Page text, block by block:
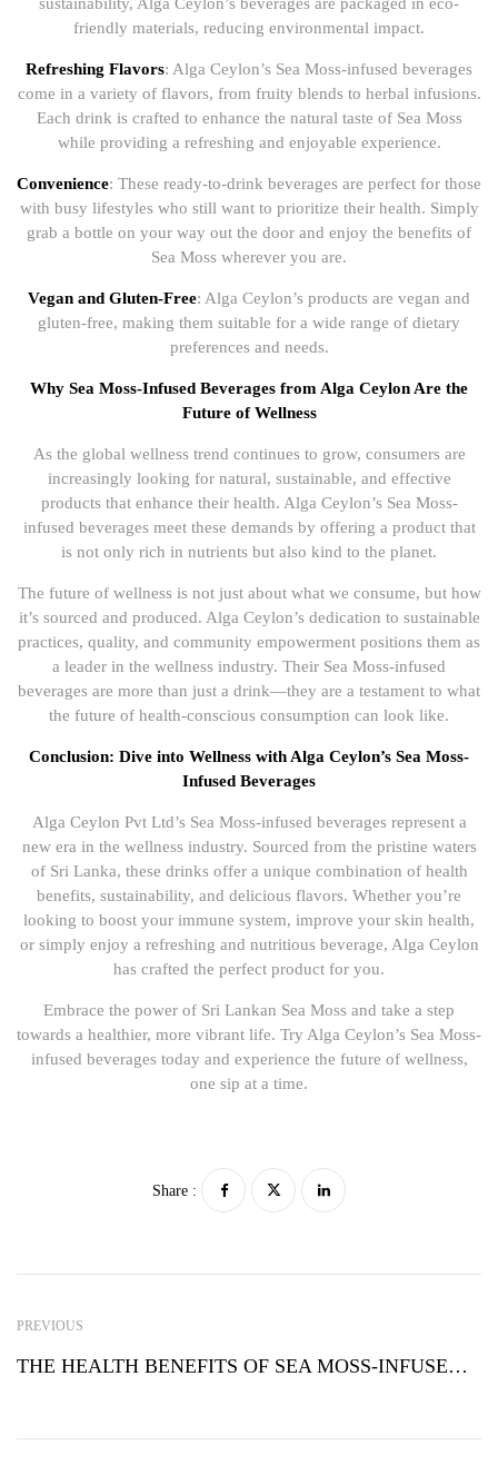
sustainability, Alga Ceylon’s beverages are packaged in eco-
friendly materials, reducing environmental impact.
Refreshing Flavors: Alga Ceylon’s Sea Moss-infused beverages
come in a variety of flavors, from fruity blends to herbal infusions.
Each drink is crafted to enhance the natural taste of Sea Moss
while providing a refreshing and enjoyable experience.
Convenience: These ready-to-drink beverages are perfect for those
with busy lifestyles who still want to prioritize their health. Simply
grab a bottle on your way out the door and enjoy the benefits of
Sea Moss wherever you are.
Vegan and Gluten-Free: Alga Ceylon’s products are vegan and
gluten-free, making them suitable for a wide range of dietary
preferences and needs.
Why Sea Moss-Infused Beverages from Alga Ceylon Are the
Future of Wellness
As the global wellness trend continues to grow, consumers are
increasingly looking for natural, sustainable, and effective
products that enhance their health. Alga Ceylon’s Sea Moss-
infused beverages meet these demands by offering a product that
is not only rich in nutrients but also kind to the planet.
The future of wellness is not just about what we consume, but how
it’s sourced and produced. Alga Ceylon’s dedication to sustainable
practices, quality, and community empowerment positions them as
a leader in the wellness industry. Their Sea Moss-infused
beverages are more than just a drink—they are a testament to what
the future of health-conscious consumption can look like.
Conclusion: Dive into Wellness with Alga Ceylon’s Sea Moss-
Infused Beverages
Alga Ceylon Pvt Ltd’s Sea Moss-infused beverages represent a
new era in the wellness industry. Sourced from the pristine waters
of Sri Lanka, these drinks offer a unique combination of health
benefits, sustainability, and delicious flavors. Whether you’re
looking to boost your immune system, improve your skin health,
or simply enjoy a refreshing and nutritious beverage, Alga Ceylon
has crafted the perfect product for you.
Embrace the power of Sri Lankan Sea Moss and take a step
towards a healthier, more vibrant life. Try Alga Ceylon’s Sea Moss-
infused beverages today and experience the future of wellness,
one sip at a time.
Share :
PREVIOUS
THE HEALTH BENEFITS OF SEA MOSS-INFUSED BEVERAGES: A WELLNESS REVOLUTION FROM SRI LANKA BY ALGA CEYLON PVT LTD